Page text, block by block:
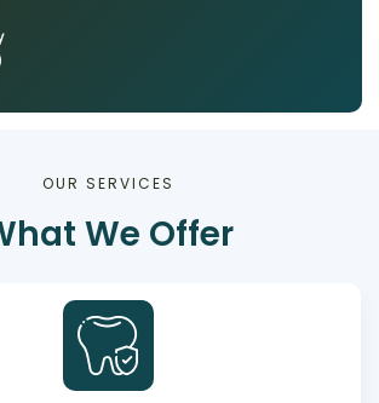
OUR SERVICES
We Offer